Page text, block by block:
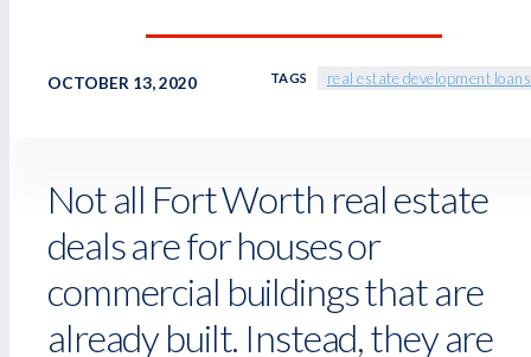
OCTOBER 13, 2020 TAGS real estate development loans
Not all Fort Worth real estate
deals are for houses or
commercial buildings that are
already built. Instead, they are